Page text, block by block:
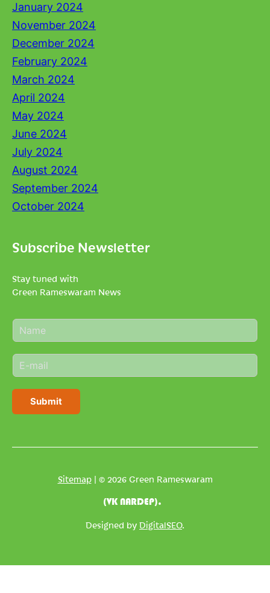
January 2024
November 2024
December 2024
February 2024
March 2024
April 2024
May 2024
June 2024
July 2024
August 2024
September 2024
October 2024
Subscribe Newsletter
Stay tuned with
Green Rameswaram News
N
a
e
*
E
m
i
Submit
Sitemap| © 2026 Green Rameswaram
(VK NARDEP).
Designed by DigitalSEO.